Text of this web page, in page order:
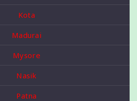
Kota
Madurai
Mysore
Nasik
Patna